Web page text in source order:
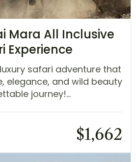
Mara All Inclusive
Experience
safari adventure that
elegance, and wild beauty
journey!...
$1,662